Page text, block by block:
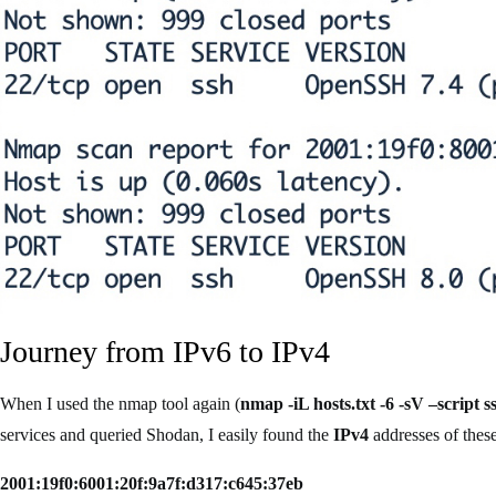
Journey from IPv6 to IPv4
When I used the nmap tool again (nmap -iL hosts.txt -6 -sV –script
services and queried Shodan, I easily found the IPv4 addresses of
2001:19f0:6001:20f:9a7f:d317:c645:37eb